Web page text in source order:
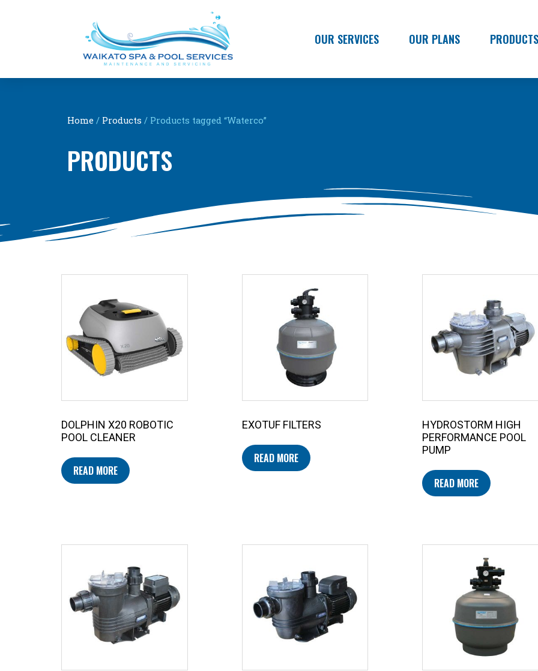
OUR SERVICES OUR PLANS PRODUCTS
Home / Products / Products tagged “Waterco”
PRODUCTS
DOLPHIN X20 ROBOTIC
POOL CLEANER
READ MORE
EXOTUF FILTERS
READ MORE
HYDROSTORM HIGH
PERFORMANCE POOL
PUMP
READ MORE